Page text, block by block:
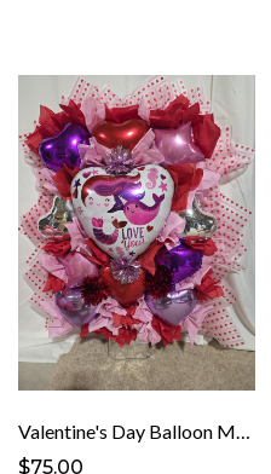
Valentine's Day Balloon Mermaid
$75.00